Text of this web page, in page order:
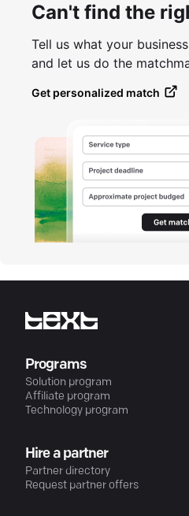
Can't find the
Tell us what your
and let us do the
Get personalized match
Programs
Solution program
Affiliate program
Technology program
Hire a partner
Partner directory
Request partner offers